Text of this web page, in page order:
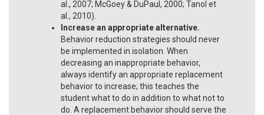
al., 2007; McGoey & DuPaul, 2000; Tanol et
al., 2010).
Increase an appropriate alternative.
Behavior reduction strategies should never
be implemented in isolation. When
decreasing an inappropriate behavior,
always identify an appropriate replacement
behavior to increase; this teaches the
student what to do in addition to what not to
do. A replacement behavior should serve the